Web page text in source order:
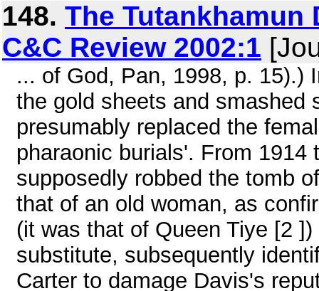
148. The Tutankhamun
C&C Review 2002:1
... of God, Pan, 1998, p. 15).)
the gold sheets and smashed
presumably replaced the
pharaonic burials'. From 1914
supposedly robbed the tomb
that of an old woman, as
(it was that of Queen Tiye [2
substitute, subsequently
Carter to damage Davis's